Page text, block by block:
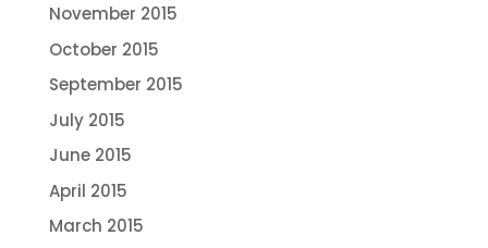
November 2015
October 2015
September 2015
July 2015
June 2015
April 2015
March 2015